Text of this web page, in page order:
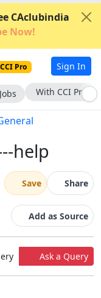
CAclubindia
Now!
CCI Pro Sign In
Jobs With CCI Pro
help
Save Share
Add as Source
Ask a Query